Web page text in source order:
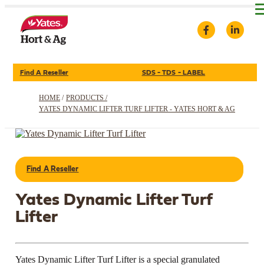
Find A Reseller SDS - TDS - LABEL
HOME / PRODUCTS /
YATES DYNAMIC LIFTER TURF LIFTER - YATES HORT & AG
Find A Reseller
Yates Dynamic Lifter Turf
Lifter
Yates Dynamic Lifter Turf Lifter is a special granulated